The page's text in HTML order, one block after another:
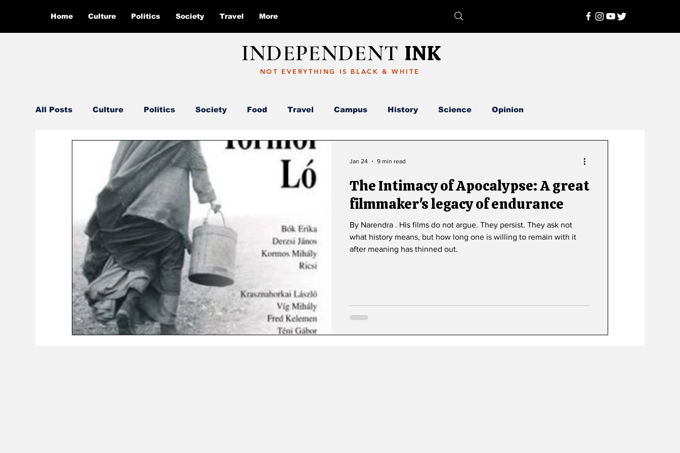
Home Culture Politics Society Travel More
INDEPENDENT INK
NOT EVERYTHING IS BLACK & WHITE
All Posts Culture Politics Society Food Travel Campus History Science Opinion
Editor's Pick Ground Report Deloitte
The Intimacy of Apocalypse: A great
filmmaker's legacy of endurance
By Narendra . His films do not argue. They persist. They ask not
what history means, but how long one is willing to remain with it
after meaning has thinned out.
Jan 24 9 min read